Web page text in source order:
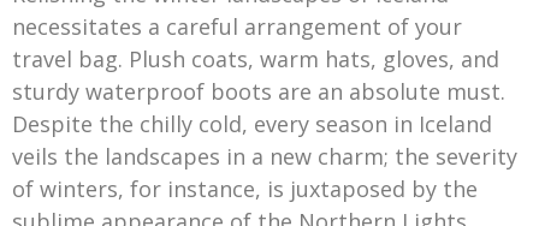
necessitates a careful arrangement of your
travel bag. Plush coats, warm hats, gloves, and
sturdy waterproof boots are an absolute must.
Despite the chilly cold, every season in Iceland
veils the landscapes in a new charm; the severity
of winters, for instance, is juxtaposed by the